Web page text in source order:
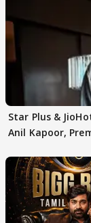
Star Plus &
Anil Kapoor,